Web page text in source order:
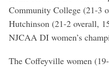
Community College (21-3
Hutchinson (21-2 overall,
NJCAA DI women’s
The Coffeyville women